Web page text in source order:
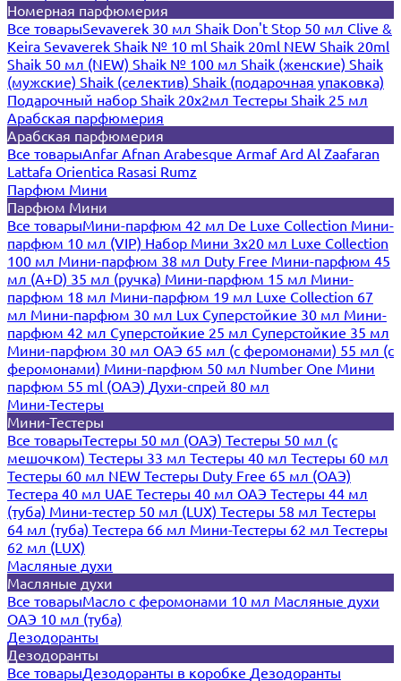
Номерная парфюмерия
Все товарыSevaverek 30 мл Shaik Don't Stop 50 мл Clive &
Keira Sevaverek Shaik № 10 ml Shaik 20ml NEW Shaik 20ml
Shaik 50 мл (NEW) Shaik № 100 мл Shaik (женские) Shaik
(мужские) Shaik (селектив) Shaik (подарочная упаковка)
Подарочный набор Shaik 20х2мл Тестеры Shaik 25 мл
Арабская парфюмерия
Арабская парфюмерия
Все товарыAnfar Afnan Arabesque ArmafArd Al Zaafaran
Lattafa Orientica Rasasi Rumz
Парфюм Мини
Парфюм Мини
Все товарыМини-парфюм 42 мл De Luxe Collection Мини-
парфюм 10 мл (VIP) Набор Мини 3x20 мл Luxe Collection
100 мл Мини-парфюм 38 мл Duty Free Мини-парфюм 45
мл (A+D) 35 мл (ручка) Мини-парфюм 15 мл Мини-
парфюм 18 мл Мини-парфюм 19 мл Luxe Collection 67
мл Мини-парфюм 30 мл Lux Суперстойкие 30 мл Мини-
парфюм 42 мл Суперстойкие 25 мл Суперстойкие 35 мл
Мини-парфюм 30 мл ОАЭ 65 мл (с феромонами) 55 мл (с
феромонами) Мини-парфюм 50 мл Number One Мини
парфюм 55 ml (ОАЭ) Духи-спрей 80 мл
Мини-Тестеры
Мини-Тестеры
Все товарыТестеры 50 мл (ОАЭ) Тестеры 50 мл (с
мешочком) Тестеры 33 мл Тестеры 40 мл Тестеры 60 мл
Тестеры 60 мл NEW Тестеры Duty Free 65 мл (ОАЭ)
Тестера 40 мл UAE Тестеры 40 мл ОАЭ Тестеры 44 мл
(туба) Мини-тестер 50 мл (LUX) Тестеры 58 мл Тестеры
64 мл (туба) Тестера 66 мл Мини-Тестеры 62 мл Тестеры
62 мл (LUX)
Масляные духи
Масляные духи
Все товарыМасло с феромонами 10 мл Масляные духи
ОАЭ 10 мл (туба)
Дезодоранты
Дезодоранты
Все товарыДезодоранты в коробке Дезодоранты